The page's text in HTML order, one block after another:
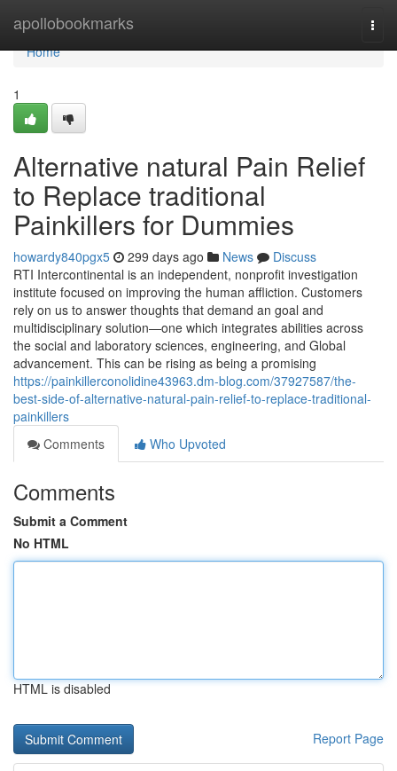
apollobookmarks
Home
Home
1
Alternative natural Pain Relief
to Replace traditional
Painkillers for Dummies
howardy840pgx5 299 days ago News
Discuss
RTI Intercontinental is an independent, nonprofit investigation
institute focused on improving the human affliction. Customers
rely on us to answer thoughts that demand an goal and
multidisciplinary solution—one which integrates abilities across
the social and laboratory sciences, engineering, and Global
advancement. This can be rising as being a promising
https://painkillerconolidine43963.dm-blog.com/37927587/the-
best-side-of-alternative-natural-pain-relief-to-replace-traditional-
painkillers
Comments
Who Upvoted
Comments
Submit a Comment
No HTML
HTML is disabled
Report Page